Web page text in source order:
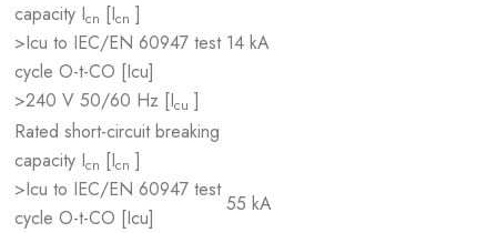
capacity Icn [Icn ]
>Icu to IEC/EN 60947 test
cycle O-t-CO [Icu]
>240 V 50/60 Hz [Icu ]
14 kA
Rated short-circuit breaking
capacity Icn [Icn ]
>Icu to IEC/EN 60947 test
cycle O-t-CO [Icu]
55 kA